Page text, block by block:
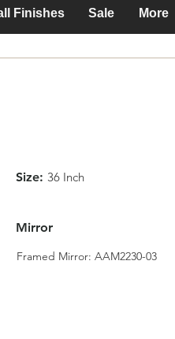
Finishes Sale More
Size: 36 Inch
Mirror
Framed Mirror: AAM2230-03